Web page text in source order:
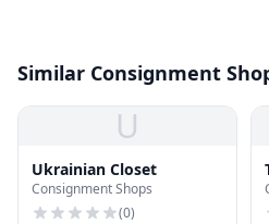
Similar Consignment
U
Ukrainian Closet
Consignment Shops
(0)